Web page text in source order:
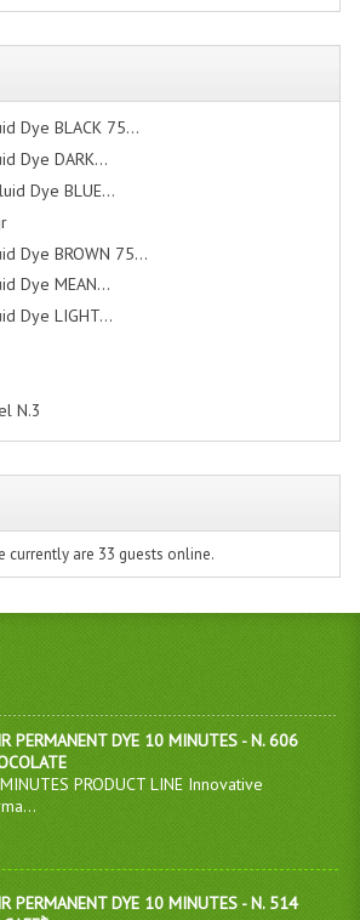
Dye BLACK 75...
Dye DARK...
Dye BLUE...
Dye BROWN 75...
Dye MEAN...
Dye LIGHT...
N.3
currently are 33 guests online.
PERMANENT DYE 10 MINUTES - N. 606
PRODUCT LINE Innovative
PERMANENT DYE 10 MINUTES - N. 514